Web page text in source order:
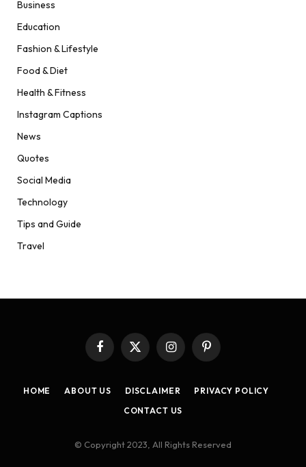
Business
Education
Fashion & Lifestyle
Food & Diet
Health & Fitness
Instagram Captions
News
Quotes
Social Media
Technology
Tips and Guide
Travel
Facebook
X
InstagramPinterest
HOME ABOUT US DISCLAIMER
PRIVACY POLICY
CONTACT US
© Copyright 2023, All Rights Reserved